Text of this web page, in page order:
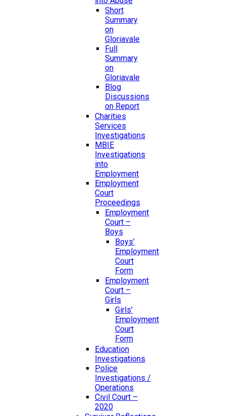
Short
Summary
on
Gloriavale
Full
Summary
on
Gloriavale
Blog
Discussions
on Report
Charities
Services
Investigations
MBIE
Investigations
into
Employment
Employment
Court
Proceedings
Employment
Court –
Boys
Boys’
Employment
Court
Form
Employment
Court –
Girls
Girls’
Employment
Court
Form
Education
Investigations
Police
Investigations /
Operations
Civil Court –
2020